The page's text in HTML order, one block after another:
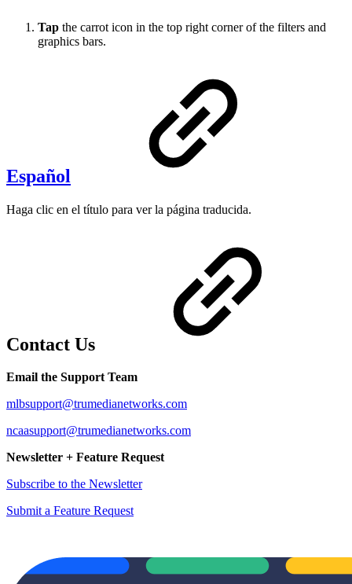
Tap the carrot icon in the top right corner of the filters and
graphics bars.
Español
Haga clic en el título para ver la página traducida.
Contact Us
Email the Support Team
mlbsupport@trumedianetworks.com
ncaasupport@trumedianetworks.com
Newsletter + Feature Request
Subscribe to the Newsletter
Submit a Feature Request